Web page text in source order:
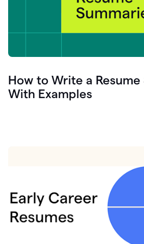
How to Write a Resume
With Examples